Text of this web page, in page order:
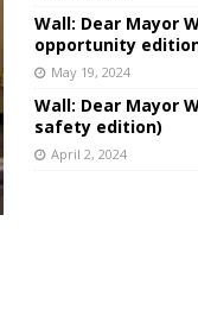
Wall: Dear Mayor
opportunity
May 19, 2024
Wall: Dear Mayor
safety edition)
April 2, 2024